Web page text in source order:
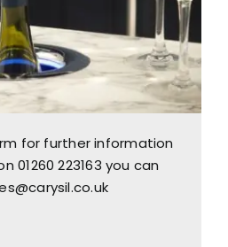
for further information
01260 223163 you can